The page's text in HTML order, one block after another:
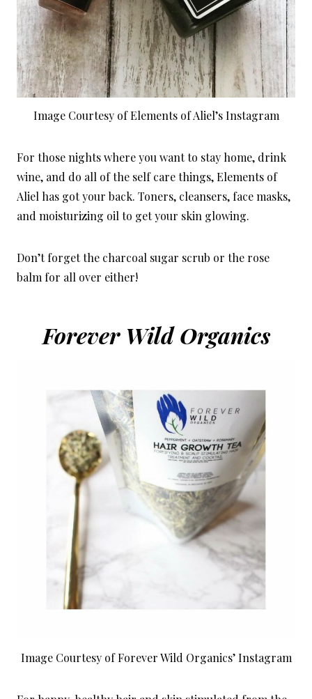
Image Courtesy of Elements of Aliel’s Instagram
For those nights where you want to stay home, drink
wine, and do all of the self care things, Elements of
Aliel has got your back. Toners, cleansers, face masks,
and moisturizing oil to get your skin glowing.
Don’t forget the charcoal sugar scrub or the rose
balm for all over either!
Forever Wild Organics
Image Courtesy of Forever Wild Organics’ Instagram